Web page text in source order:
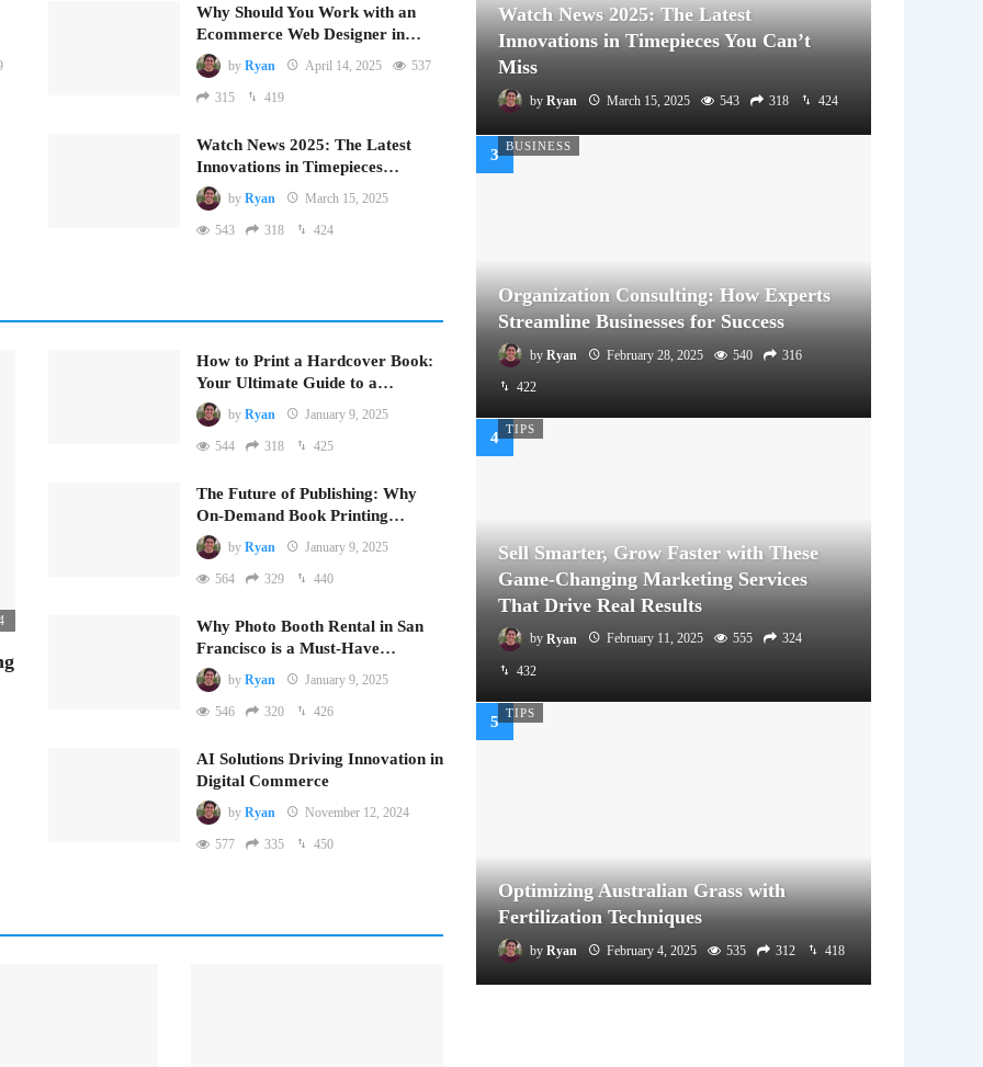
Why Should You Work with an
Ecommerce Web Designer in…
by Ryan April 14, 2025 537
315 419
Watch News 2025: The Latest
Innovations in Timepieces…
by Ryan March 15, 2025
543 318 424
How to Print a Hardcover Book:
Your Ultimate Guide to a…
by Ryan January 9, 2025
544 318 425
The Future of Publishing: Why
On-Demand Book Printing…
by Ryan January 9, 2025
564 329 440
Why Photo Booth Rental in San
Francisco is a Must-Have…
by Ryan January 9, 2025
546 320 426
AI Solutions Driving Innovation in
Digital Commerce
by Ryan November 12, 2024
577 335 450
Watch News 2025: The Latest
Innovations in Timepieces You Can’t
Miss
by Ryan March 15, 2025 543 318 424
BUSINESS
Organization Consulting: How Experts
Streamline Businesses for Success
by Ryan February 28, 2025 540 316
422
TIPS
Sell Smarter, Grow Faster with These
Game-Changing Marketing Services
That Drive Real Results
by Ryan February 11, 2025 555 324
432
TIPS
Optimizing Australian Grass with
Fertilization Techniques
by Ryan February 4, 2025 535 312 418